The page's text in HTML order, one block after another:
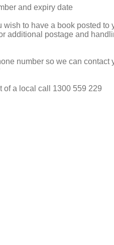
and expiry date
wish to have a book posted to
additional postage and
number so we can contact
of a local call 1300 559 229